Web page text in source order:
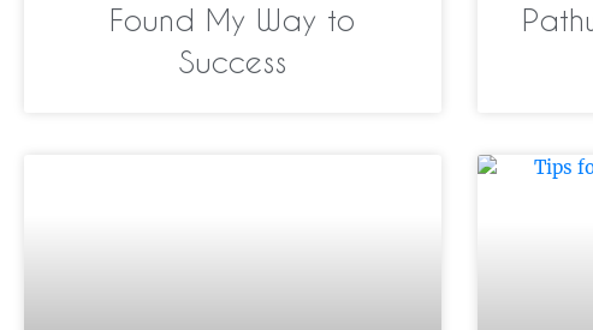
Found My Way to
Success